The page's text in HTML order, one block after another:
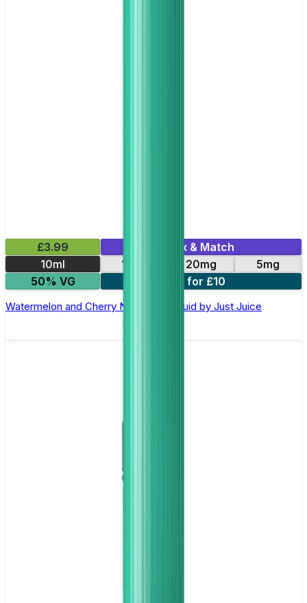
£3.99
Mix & Match
10ml
11mg 20mg
5mg
50% VG
3 for £10
Watermelon and Cherry Nic Salt E-Liquid by Just Juice